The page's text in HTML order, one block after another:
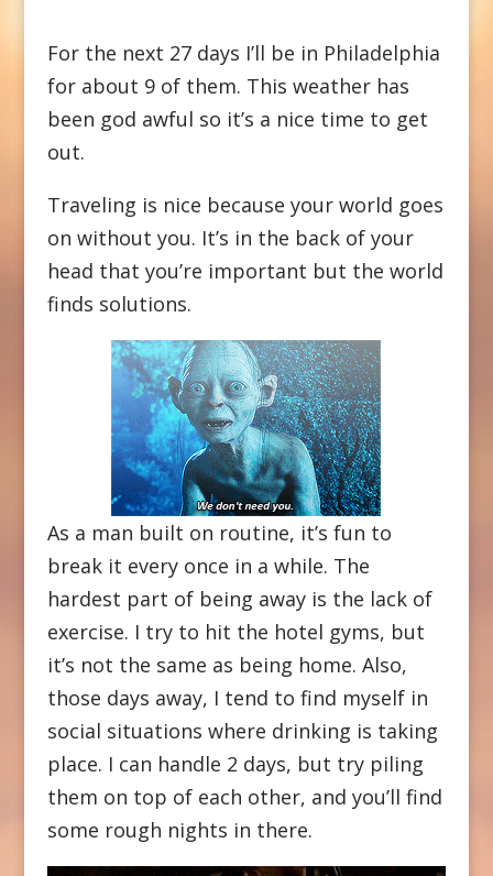
For the next 27 days I’ll be in Philadelphia
for about 9 of them. This weather has
been god awful so it’s a nice time to get
out.
Traveling is nice because your world goes
on without you. It’s in the back of your
head that you’re important but the world
finds solutions.
As a man built on routine, it’s fun to
break it every once in a while. The
hardest part of being away is the lack of
exercise. I try to hit the hotel gyms, but
it’s not the same as being home. Also,
those days away, I tend to find myself in
social situations where drinking is taking
place. I can handle 2 days, but try piling
them on top of each other, and you’ll find
some rough nights in there.